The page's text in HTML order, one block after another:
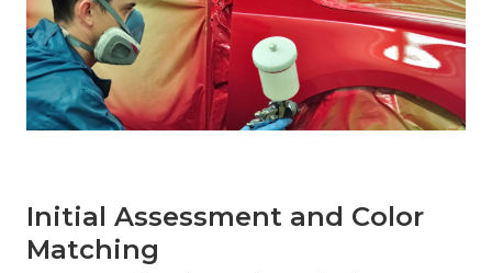
Initial Assessment and Color
Matching